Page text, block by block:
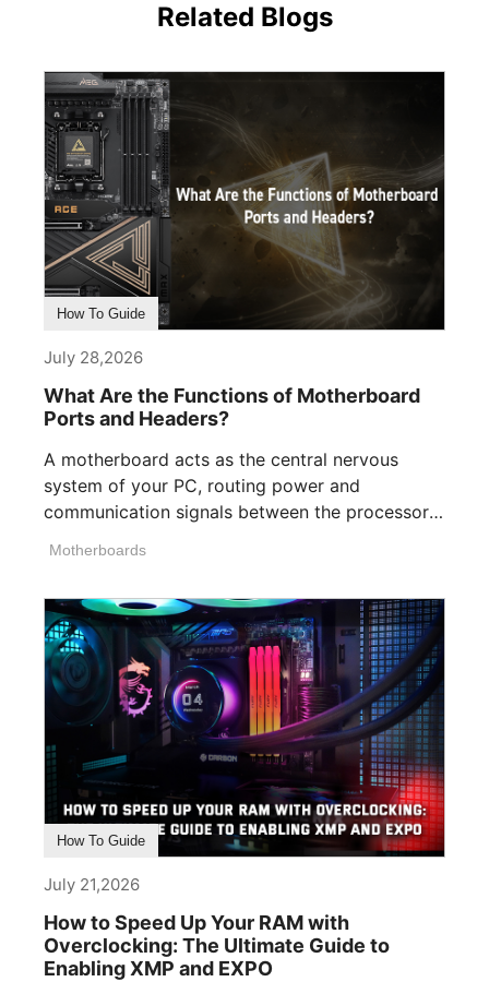
Related Blogs
How To Guide
July 28,2026
What Are the Functions of Motherboard
Ports and Headers?
A motherboard acts as the central nervous
system of your PC, routing power and
communication signals between the processor,
Motherboards
How To Guide
July 21,2026
How to Speed Up Your RAM with
Overclocking: The Ultimate Guide to
Enabling XMP and EXPO